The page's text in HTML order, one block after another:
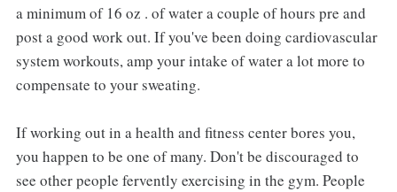
a minimum of 16 oz . of water a couple of hours pre and
post a good work out. If you've been doing cardiovascular
system workouts, amp your intake of water a lot more to
compensate to your sweating.
If working out in a health and fitness center bores you,
you happen to be one of many. Don't be discouraged to
see other people fervently exercising in the gym. People